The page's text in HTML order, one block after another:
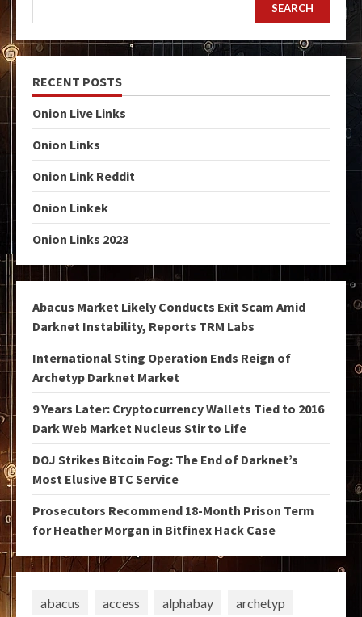
SEARCH
RECENT POSTS
Onion Live Links
Onion Links
Onion Link Reddit
Onion Linkek
Onion Links 2023
Abacus Market Likely Conducts Exit Scam Amid
Darknet Instability, Reports TRM Labs
International Sting Operation Ends Reign of
Archetyp Darknet Market
9 Years Later: Cryptocurrency Wallets Tied to 2016
Dark Web Market Nucleus Stir to Life
DOJ Strikes Bitcoin Fog: The End of Darknet’s
Most Elusive BTC Service
Prosecutors Recommend 18-Month Prison Term
for Heather Morgan in Bitfinex Hack Case
abacus access alphabay
archetyp